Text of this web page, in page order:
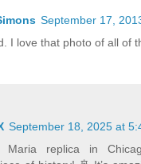
September 17,
I love that photo of all of
September 18, 2025 at
Maria replica in